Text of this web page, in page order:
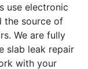
use electronic
the source of
We are fully
slab leak repair
with your